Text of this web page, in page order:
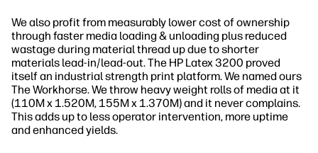
We also profit from measurably lower cost of ownership
through faster media loading & unloading plus reduced
wastage during material thread up due to shorter
materials lead-in/lead-out. The HP Latex 3200 proved
itself an industrial strength print platform. We named ours
The Workhorse. We throw heavy weight rolls of media at it
(110M x 1.520M, 155M x 1.370M) and it never complains.
This adds up to less operator intervention, more uptime
and enhanced yields.